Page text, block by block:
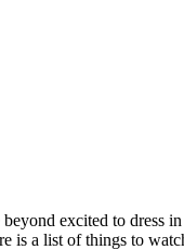
excited to dress
is a list of things to